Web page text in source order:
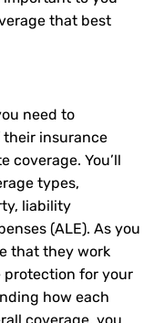
that best
need to
insurance
coverage. You’ll
types,
liability
(ALE). As you
that they work
protection for your
how each